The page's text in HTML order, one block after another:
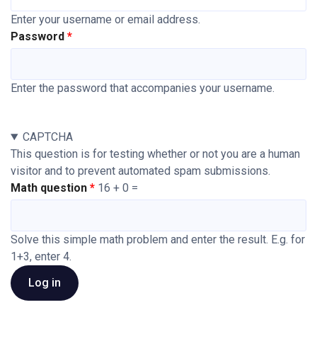
Enter your username or email address.
Password
Enter the password that accompanies your username.
CAPTCHA
This question is for testing whether or not you are a human
visitor and to prevent automated spam submissions.
Math question
16 + 0 =
Solve this simple math problem and enter the result. E.g. for
1+3, enter 4.